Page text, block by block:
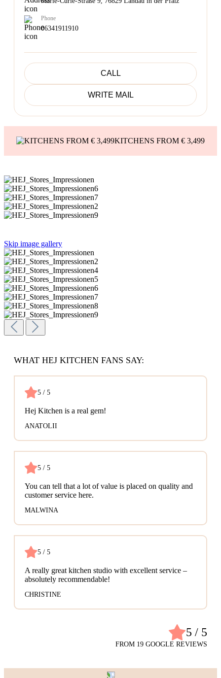
Phone
06341911910
CALL
WRITE MAIL
KITCHENS FROM € 3,499
Skip image gallery
WHAT HEJ KITCHEN FANS SAY:
5 / 5
Hej Kitchen is a real gem!
ANATOLII
5 / 5
You can tell that a lot of value is placed on quality and
customer service here.
MALWINA
5 / 5
A really great kitchen studio with excellent service –
absolutely recommendable!
CHRISTINE
5 / 5
FROM 19 GOOGLE REVIEWS